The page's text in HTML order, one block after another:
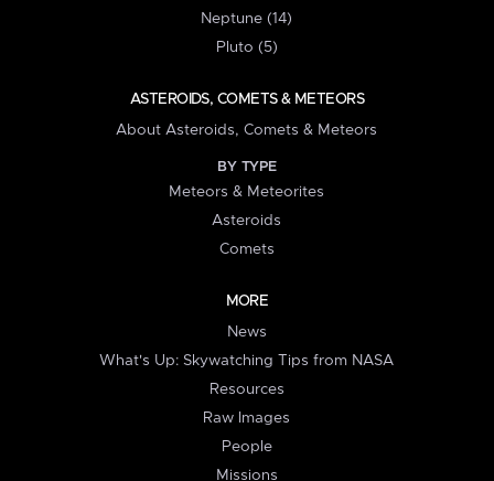
Neptune (14)
Pluto (5)
ASTEROIDS, COMETS & METEORS
About Asteroids, Comets & Meteors
BY TYPE
Meteors & Meteorites
Asteroids
Comets
MORE
News
What's Up: Skywatching Tips from NASA
Resources
Raw Images
People
Missions